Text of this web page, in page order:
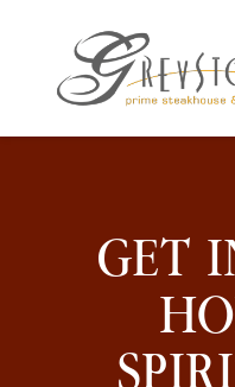
Content
navigation
GET